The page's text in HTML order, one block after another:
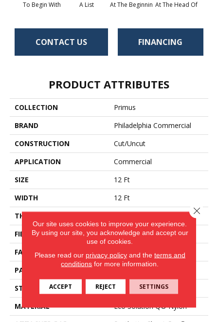
To Begin With A List At The Beginnin At The Head Of
CONTACT US FINANCING
PRODUCT ATTRIBUTES
COLLECTION
Primus
BRAND
Philadelphia Commercial
CONSTRUCTION
Cut/Uncut
APPLICATION
Commercial
SIZE
12 Ft
WIDTH
12 Ft
THICKNESS
FIBER
Eco Solution Q® Nylon
FACE WEIGHT
36 Oz/yd²
PATTERN REPEAT
STYLE
Cut/Uncut
MATERIAL
Eco Solution Q® Nylon
Our site uses cookies to improve your experience.
By using our site, you acknowledge and accept our
use of cookies.
Please read our privacy policyand the terms and
conditions for more information.
ACCEPT REJECT SETTINGS
Close